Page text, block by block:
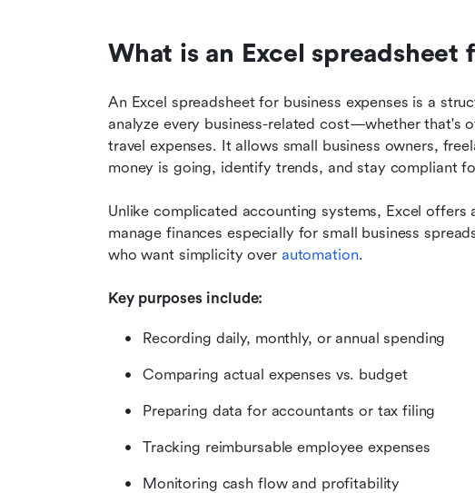
What is an Excel spreadsheet
An Excel spreadsheet for business expenses is a
analyze every business-related cost—whether that's
travel expenses. It allows small business owners,
money is going, identify trends, and stay compliant
Unlike complicated accounting systems, Excel
manage finances especially for small business
who want simplicity over automation.
Key purposes include:
Recording daily, monthly, or annual spending
Comparing actual expenses vs. budget
Preparing data for accountants or tax filing
Tracking reimbursable employee expenses
Monitoring cash flow and profitability